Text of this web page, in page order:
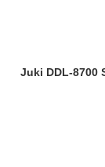
Juki DDL-8700